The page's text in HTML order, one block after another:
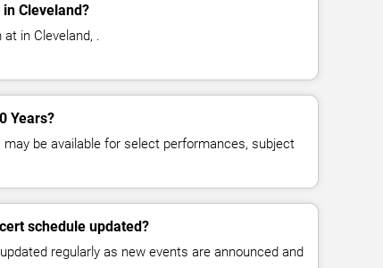
Cleveland?
in Cleveland, .
Years?
be available for select performances, subject
schedule updated?
regularly as new events are announced and